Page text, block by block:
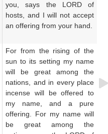
you, says the LORD of
hosts, and I will not accept
an offering from your hand.
For from the rising of the
sun to its setting my name
will be great among the
nations, and in every place
incense will be offered to
my name, and a pure
offering. For my name will
be great among the